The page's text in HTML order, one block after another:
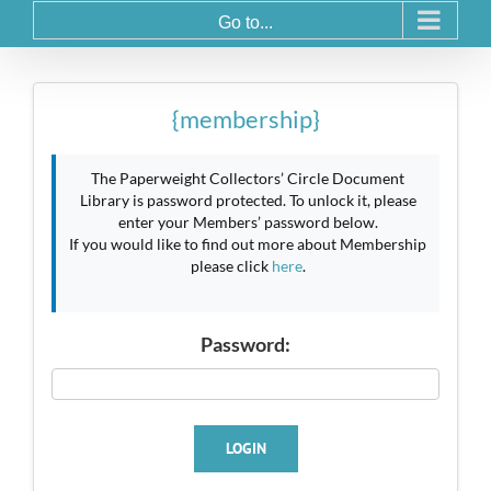
Go to...
{membership}
The Paperweight Collectors’ Circle Document
Library is password protected. To unlock it, please
enter your Members’ password below.
If you would like to find out more about Membership
please click here.
Password:
LOGIN